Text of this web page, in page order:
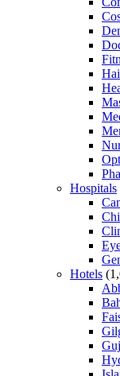
Hospitals
Hotels